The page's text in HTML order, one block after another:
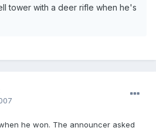
tower with a deer rifle when he's
he won. The announcer asked